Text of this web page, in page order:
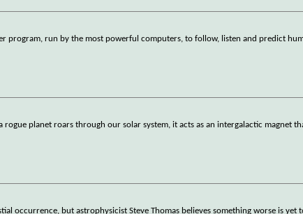
program, run by the most powerful computers, to follow, listen and predict
a rogue planet roars through our solar system, it acts as an intergalactic magnet
occurrence, but astrophysicist Steve Thomas believes something worse is yet